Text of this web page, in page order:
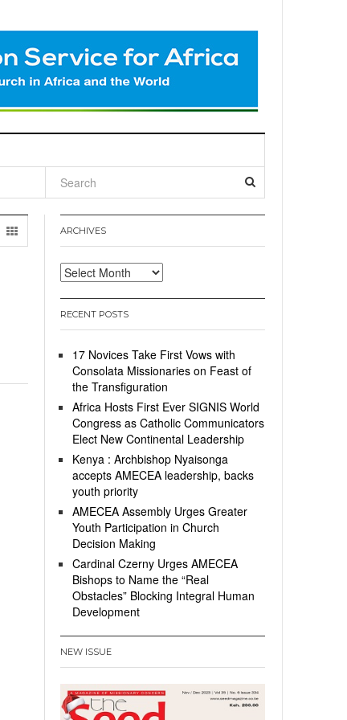
ARCHIVES
Archives
RECENT POSTS
17 Novices Take First Vows with
Consolata Missionaries on Feast of
the Transfiguration
Africa Hosts First Ever SIGNIS World
Congress as Catholic Communicators
Elect New Continental Leadership
Kenya : Archbishop Nyaisonga
accepts AMECEA leadership, backs
youth priority
AMECEA Assembly Urges Greater
Youth Participation in Church
Decision Making
Cardinal Czerny Urges AMECEA
Bishops to Name the “Real
Obstacles” Blocking Integral Human
Development
NEW ISSUE